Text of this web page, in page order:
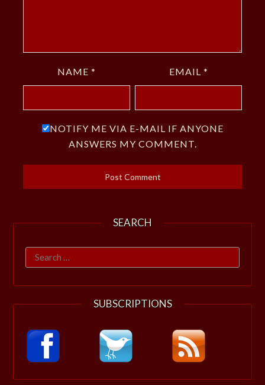
NAME * EMAIL *
NOTIFY ME VIA E-MAIL IF ANYONE
ANSWERS MY COMMENT.
SEARCH
Search
for:
SUBSCRIPTIONS